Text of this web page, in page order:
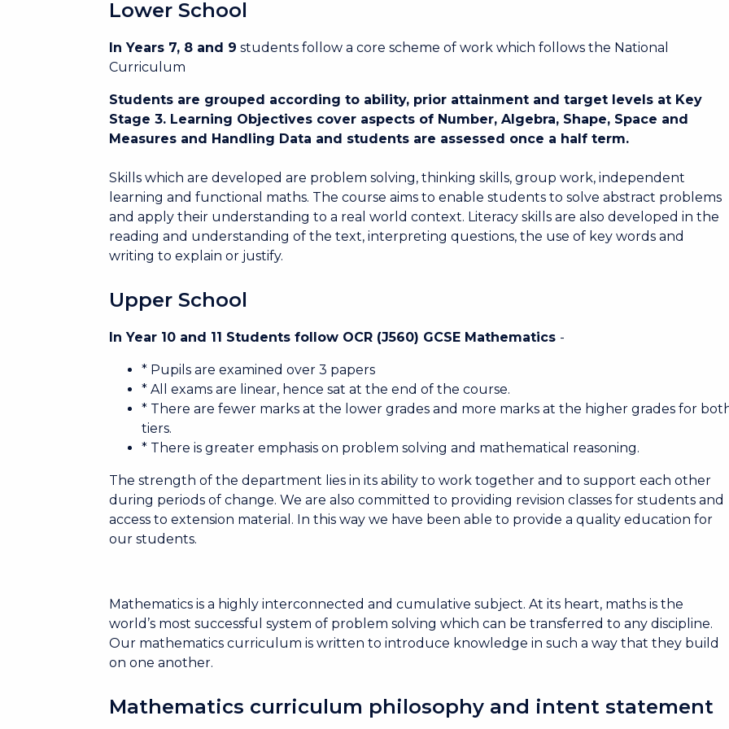
Lower School
In Years 7, 8 and 9 students follow a core scheme of work which follows the National
Curriculum
Students are grouped according to ability, prior attainment and target levels at Key
Stage 3. Learning Objectives cover aspects of Number, Algebra, Shape, Space and
Measures and Handling Data and students are assessed once a half term.
Skills which are developed are problem solving, thinking skills, group work, independent
learning and functional maths. The course aims to enable students to solve abstract problems
and apply their understanding to a real world context. Literacy skills are also developed in the
reading and understanding of the text, interpreting questions, the use of key words and
writing to explain or justify.
Upper School
In Year 10 and 11 Students follow OCR (J560) GCSE Mathematics -
* Pupils are examined over 3 papers
* All exams are linear, hence sat at the end of the course.
* There are fewer marks at the lower grades and more marks at the higher grades for
tiers.
* There is greater emphasis on problem solving and mathematical reasoning.
The strength of the department lies in its ability to work together and to support each other
during periods of change. We are also committed to providing revision classes for students and
access to extension material. In this way we have been able to provide a quality education for
our students.
Mathematics is a highly interconnected and cumulative subject. At its heart, maths is the
world’s most successful system of problem solving which can be transferred to any discipline.
Our mathematics curriculum is written to introduce knowledge in such a way that they build
on one another.
Mathematics curriculum philosophy and intent statement